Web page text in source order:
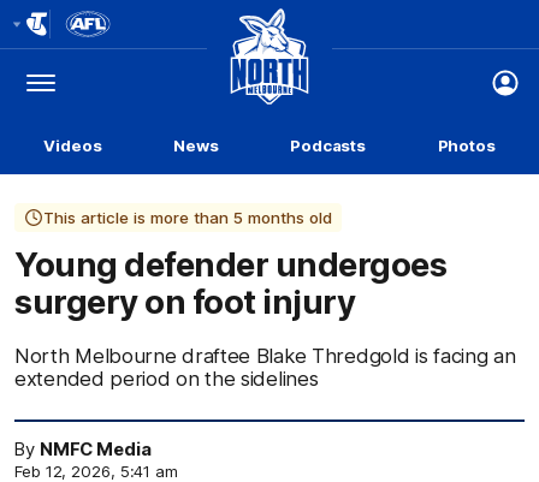
Logo
Menu
Club
Logo
Videos News Podcasts Photos
This article is more than 5 months old
Young defender undergoes
surgery on foot injury
North Melbourne draftee Blake Thredgold is facing an
extended period on the sidelines
By NMFC Media
Feb 12, 2026, 5:41 am